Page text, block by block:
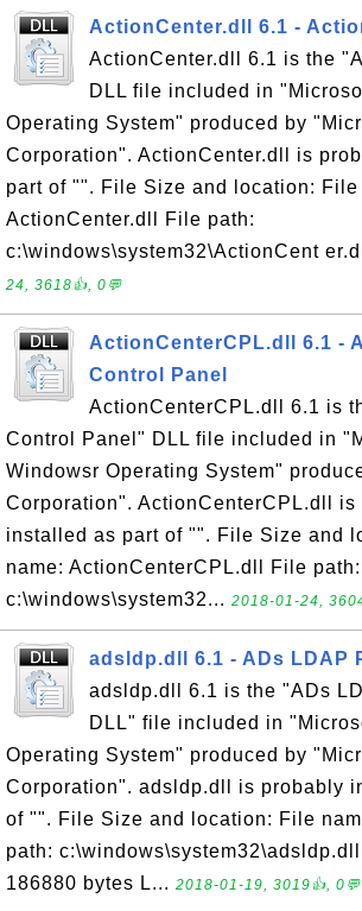
ActionCenter.dll 6.1 -
ActionCenter.dll 6.1 is the
DLL file included in
Operating System" produced by
Corporation". ActionCenter.dll is
part of "". File Size and location: File
ActionCenter.dll File path:
c:\windows\system32\ActionCent
24, 3618👍, 0💬
ActionCenterCPL.dll 6.1 -
Control Panel
ActionCenterCPL.dll 6.1 is
Control Panel" DLL file included in
Windowsr Operating System"
Corporation". ActionCenterCPL.dll is
installed as part of "". File Size and
name: ActionCenterCPL.dll File path:
c:\windows\system32... 2018-01-24,
adsldp.dll 6.1 - ADs LDAP
adsldp.dll 6.1 is the "ADs
DLL" file included in
Operating System" produced by
Corporation". adsldp.dll is probably
of "". File Size and location: File
path:
186880 bytes L... 2018-01-19, 3019👍, 0💬